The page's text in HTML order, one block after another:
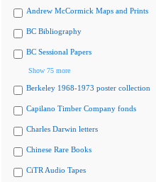
Andrew McCormick Maps and Prints
BC Bibliography
BC Sessional Papers
Show 75 more
Berkeley 1968-1973 poster collection
Capilano Timber Company fonds
Charles Darwin letters
Chinese Rare Books
CiTR Audio Tapes